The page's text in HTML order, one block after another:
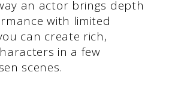
an actor brings depth
with limited
can create rich,
in a few
scenes.